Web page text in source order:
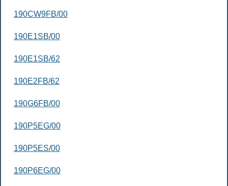
190CW9FB/00
190E1SB/00
190E1SB/62
190E2FB/62
190G6FB/00
190P5EG/00
190P5ES/00
190P6EG/00